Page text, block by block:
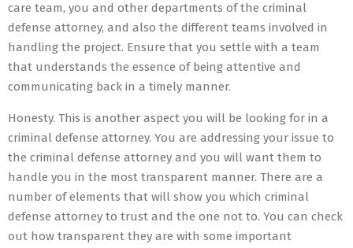
care team, you and other departments of the criminal
defense attorney, and also the different teams involved in
handling the project. Ensure that you settle with a team
that understands the essence of being attentive and
communicating back in a timely manner.
Honesty. This is another aspect you will be looking for in a
criminal defense attorney. You are addressing your issue to
the criminal defense attorney and you will want them to
handle you in the most transparent manner. There are a
number of elements that will show you which criminal
defense attorney to trust and the one not to. You can check
out how transparent they are with some important